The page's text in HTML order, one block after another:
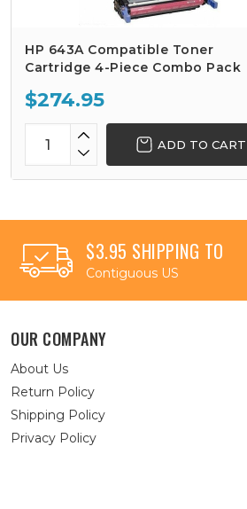
HP 643A Compatible Toner
Cartridge 4-Piece Combo Pack
$274.95
ADD TO CART
$3.95 SHIPPING TO
Contiguous US
OUR COMPANY
About Us
Return Policy
Shipping Policy
Privacy Policy